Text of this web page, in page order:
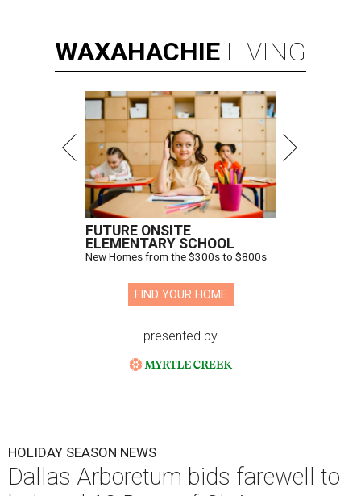
WAXAHACHIE LIVING
FUTURE ONSITE
ELEMENTARY SCHOOL
New Homes from the $300s to $800s
FIND YOUR HOME
presented by
HOLIDAY SEASON NEWS
Dallas Arboretum bids farewell to